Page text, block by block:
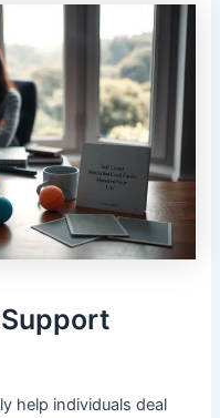
help individuals deal